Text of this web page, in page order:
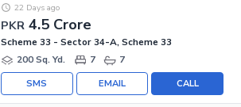
PKR 4.5 Crore
22 Days ago
Scheme 33 - Sector 34-A, Scheme 33
200 Sq. Yd.
7 7
CALL
EMAIL
SMS